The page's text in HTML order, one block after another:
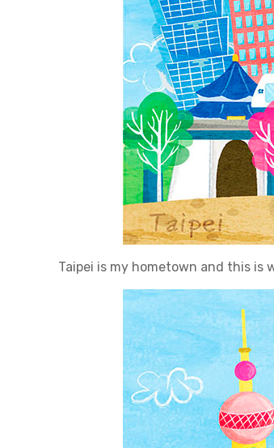
Taipei is my hometown and this is